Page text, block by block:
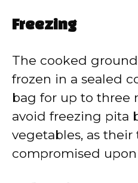
Freezing
The cooked
frozen in a sealed
bag for up to three
avoid freezing pita
vegetables, as
compromised